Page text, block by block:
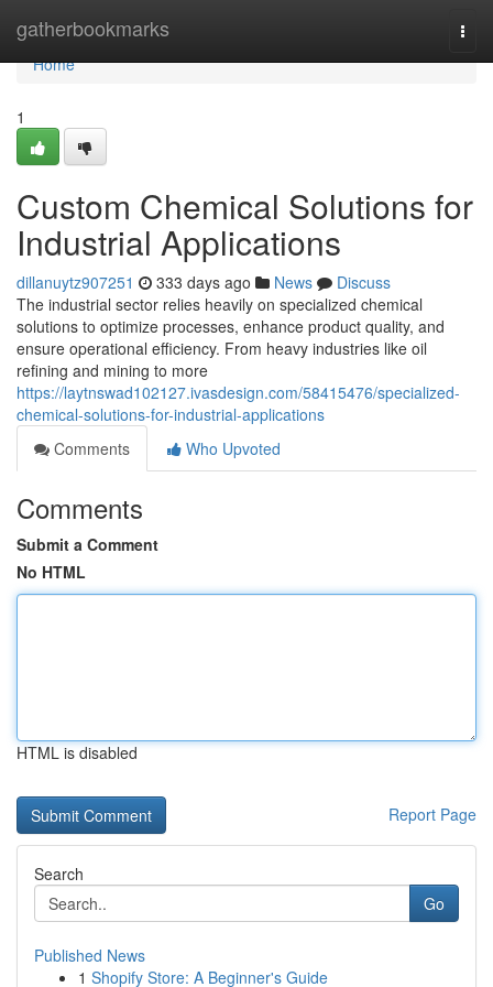
gatherbookmarks
Home
Home
1
Custom Chemical Solutions for
Industrial Applications
dillanuytz907251 333 days ago News
Discuss
The industrial sector relies heavily on specialized chemical
solutions to optimize processes, enhance product quality, and
ensure operational efficiency. From heavy industries like oil
refining and mining to more
https://laytnswad102127.ivasdesign.com/58415476/specialized-
chemical-solutions-for-industrial-applications
Comments
Who Upvoted
Comments
Submit a Comment
No HTML
HTML is disabled
Report Page
Search
Go
Published News
1 Shopify Store: A Beginner's Guide